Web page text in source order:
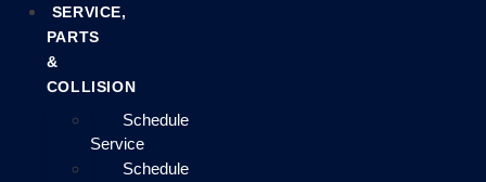
SERVICE,
PARTS
&
COLLISION
Schedule
Service
Schedule